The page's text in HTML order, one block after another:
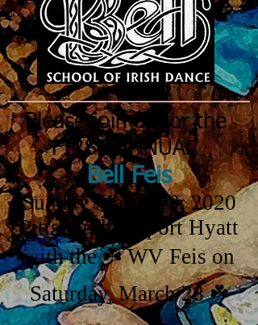
Please join us for the
🌟FIRST ANNUAL🌟
Bell Feis
Sunday March 29, 2020
Pittsburgh Airport Hyatt
with the ☘️ WV Feis on
Saturday, March 28 ☘️